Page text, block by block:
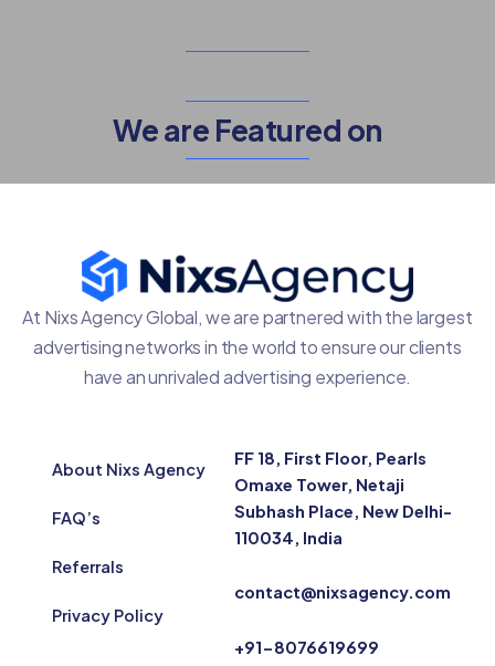
We are Featured on
At Nixs Agency Global, we are partnered with the largest
advertising networks in the world to ensure our clients
have an unrivaled advertising experience.
About Nixs Agency
FAQ’s
Referrals
Privacy Policy
FF 18, First Floor, Pearls
Omaxe Tower, Netaji
Subhash Place, New Delhi-
110034, India
contact@nixsagency.com
+91-8076619699